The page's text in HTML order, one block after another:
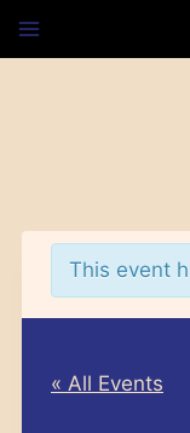
This event
« All Events